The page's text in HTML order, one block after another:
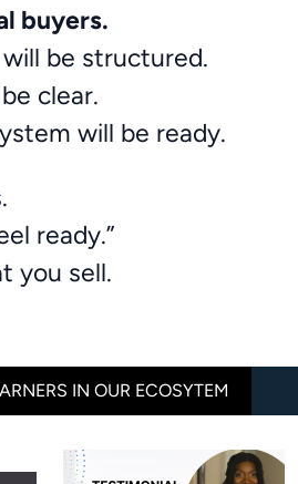
buyers.
be structured.
clear.
will be ready.
ready.”
you sell.
IN OUR ECOSYTEM